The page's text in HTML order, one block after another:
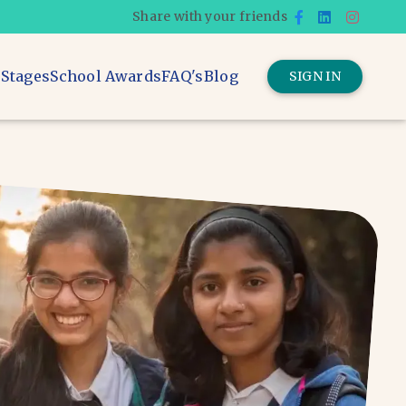
Share with your friends
School AwardsFAQ'sBlog SIGN IN